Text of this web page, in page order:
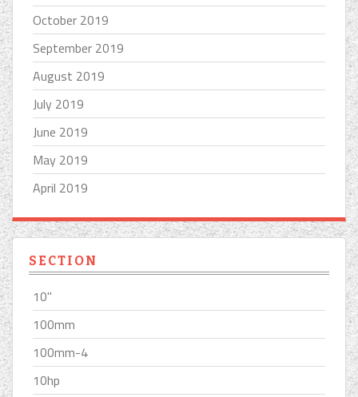
October 2019
September 2019
August 2019
July 2019
June 2019
May 2019
April 2019
SECTION
10''
100mm
100mm-4
10hp